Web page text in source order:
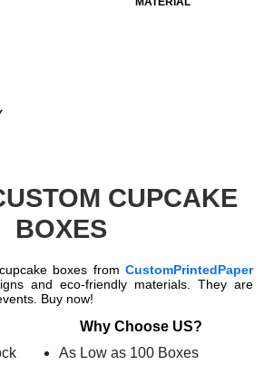
CUPCAKE
BOXES
boxes from CustomPrintedPaper
and eco-friendly materials. They are
Buy now!
Why Choose US?
As Low as 100 Boxes